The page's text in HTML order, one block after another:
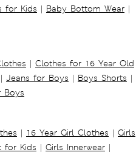
for Kids | Baby Bottom Wear |
| Clothes for 16 Year Old
| Jeans for Boys | Boys Shorts |
Boys
| 16 Year Girl Clothes | Girls
for Kids | Girls Innerwear |